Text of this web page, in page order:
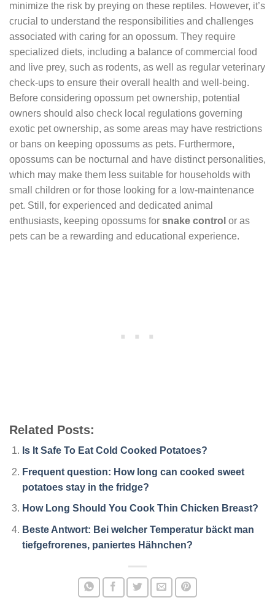
minimize the risk by preying on these reptiles. However, it’s
crucial to understand the responsibilities and challenges
associated with caring for an opossum. They require
specialized diets, including a balance of commercial food
and live prey, such as rodents, as well as regular veterinary
check-ups to ensure their overall health and well-being.
Before considering opossum pet ownership, potential
owners should also check local regulations governing
exotic pet ownership, as some areas may have restrictions
or bans on keeping opossums as pets. Furthermore,
opossums can be nocturnal and have distinct personalities,
which may make them less suitable for households with
small children or for those looking for a low-maintenance
pet. Still, for experienced and dedicated animal
enthusiasts, keeping opossums for snake control or as
pets can be a rewarding and educational experience.
Related Posts:
Is It Safe To Eat Cold Cooked Potatoes?
Frequent question: How long can cooked sweet
potatoes stay in the fridge?
How Long Should You Cook Thin Chicken Breast?
Beste Antwort: Bei welcher Temperatur bäckt man
tiefgefrorenes, paniertes Hähnchen?